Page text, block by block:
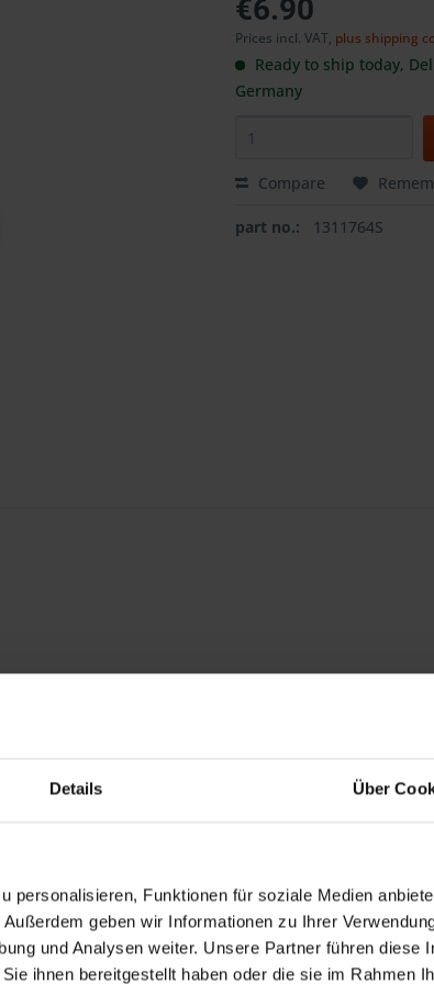
Details Über
personalisieren, Funktionen für soziale Medien
geben wir Informationen zu Ihrer
und Analysen weiter. Unsere Partner führen diese
ihnen bereitgestellt haben oder die sie im Rahmen
€6.90
Prices incl. VAT, plus shipping
Ready to ship today,
Germany
Compare
part no.: 1311764S
100RT, R 100CS
R 100R, R 100R Mystic R 80GS Basic.